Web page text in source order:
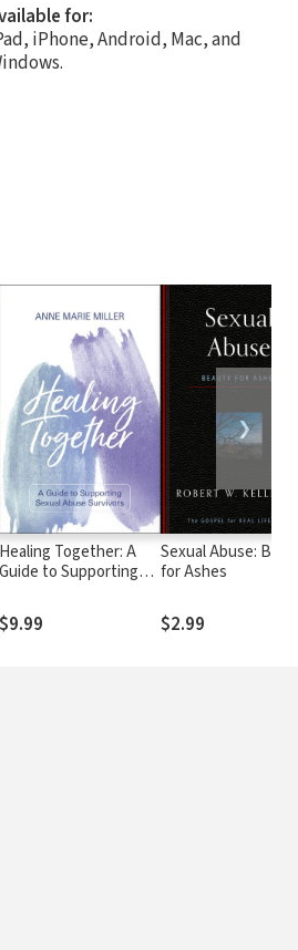
for:
iPhone, Android, Mac, and
Healing Together: A
Guide to Supporting
$9.99
Sexual Abuse:
for Ashes
$2.99
❯